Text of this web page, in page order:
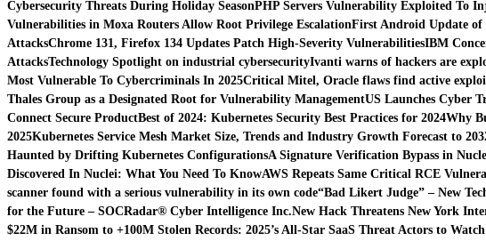
Cybersecurity Threats During Holiday SeasonPHP Servers Vulnerability Exploited To
Vulnerabilities in Moxa Routers Allow Root Privilege EscalationFirst Android Update of
AttacksChrome 131, Firefox 134 Updates Patch High-Severity VulnerabilitiesIBM
AttacksTechnology Spotlight on industrial cybersecurityIvanti warns of hackers are
Most Vulnerable To Cybercriminals In 2025Critical Mitel, Oracle flaws find active
Thales Group as a Designated Root for Vulnerability ManagementUS Launches Cyber
Connect Secure ProductBest of 2024: Kubernetes Security Best Practices for 2024Why
2025Kubernetes Service Mesh Market Size, Trends and Industry Growth Forecast to
Haunted by Drifting Kubernetes ConfigurationsA Signature Verification Bypass in
Discovered In Nuclei: What You Need To KnowAWS Repeats Same Critical RCE
scanner found with a serious vulnerability in its own code“Bad Likert Judge” – New
for the Future – SOCRadar® Cyber Intelligence Inc.New Hack Threatens New York
$22M in Ransom to +100M Stolen Records: 2025’s All-Star SaaS Threat Actors to Watch